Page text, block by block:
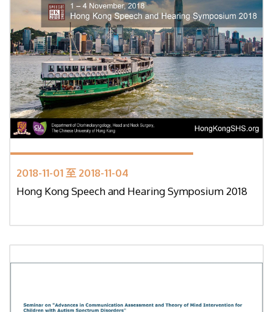
2018-11-01 至 2018-11-04
Hong Kong Speech and Hearing Symposium 2018